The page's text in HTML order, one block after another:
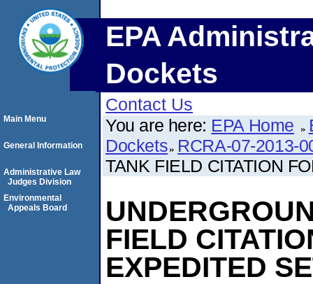
EPA
Dockets
Contact Us
You are here: EPA Home
Dockets RCRA-07-2013-
TANK FIELD CITATION
FIELD
EXPEDITED
Main Menu
General Information
Administrative Law
Judges Division
Environmental
Appeals Board